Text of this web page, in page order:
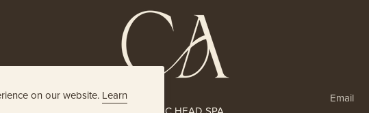
on our website. Learn